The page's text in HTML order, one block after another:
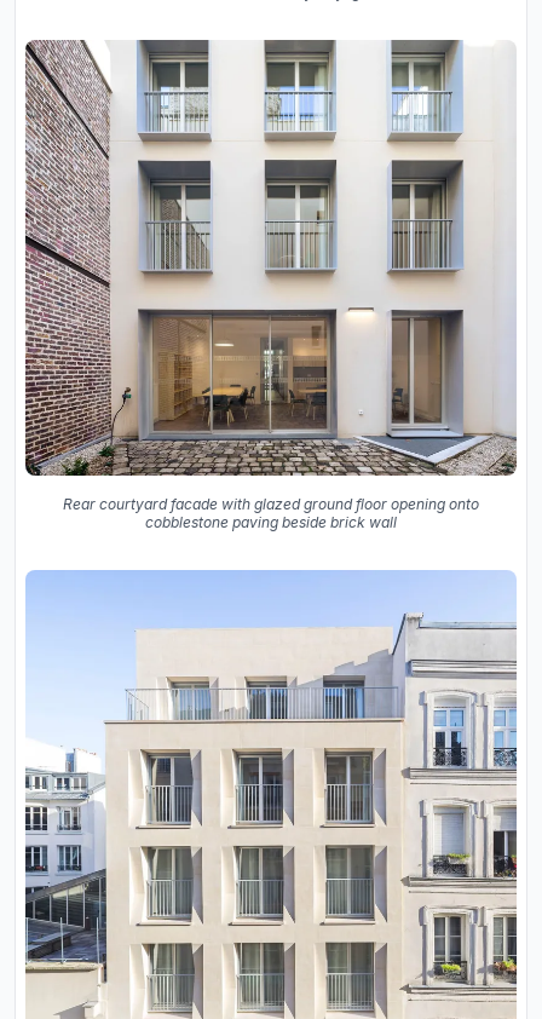
Rear courtyard facade with glazed ground floor opening onto
cobblestone paving beside brick wall